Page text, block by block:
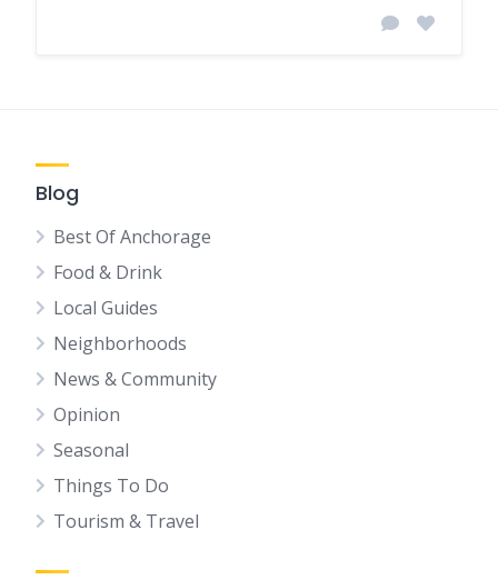
Blog
Best Of Anchorage
Food & Drink
Local Guides
Neighborhoods
News & Community
Opinion
Seasonal
Things To Do
Tourism & Travel